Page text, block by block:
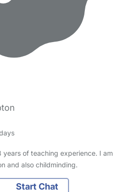
of teaching experience. I am
and also childminding.
Start Chat